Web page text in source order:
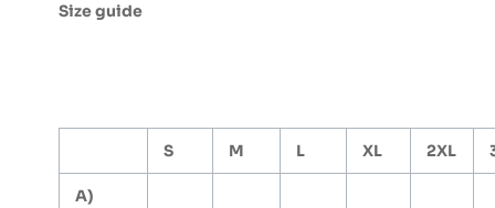
Size guide
S M L XL 2XL
A)